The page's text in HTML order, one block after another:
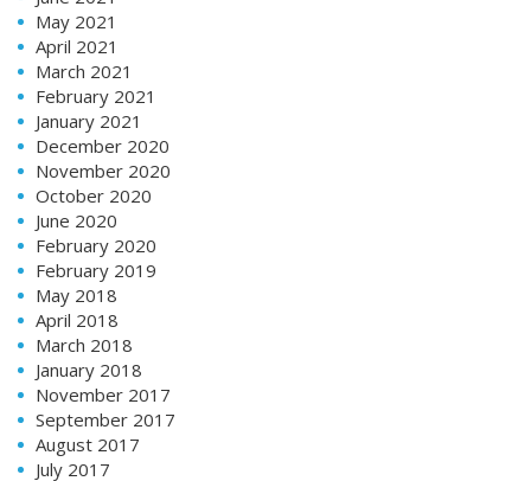
May 2021
April 2021
March 2021
February 2021
January 2021
December 2020
November 2020
October 2020
June 2020
February 2020
February 2019
May 2018
April 2018
March 2018
January 2018
November 2017
September 2017
August 2017
July 2017